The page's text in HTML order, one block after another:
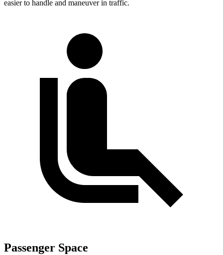
easier to handle and maneuver in traffic.
Passenger Space